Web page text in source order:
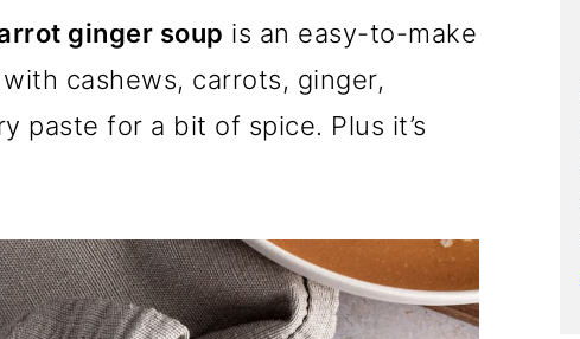
ginger soup is an easy-to-make
cashews, carrots, ginger,
paste for a bit of spice. Plus it’s